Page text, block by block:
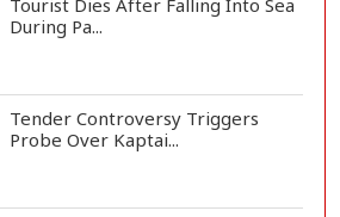
Tourist Dies After Falling Into Sea
During Pa...
Tender Controversy Triggers
Probe Over Kaptai...